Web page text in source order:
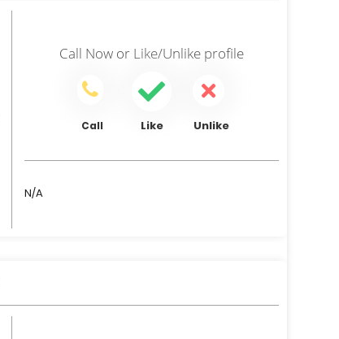
Call Now or Like/Unlike profile
Call Like Unlike
N/A